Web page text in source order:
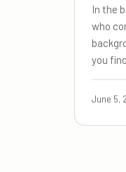
In the
who
you
June 5,